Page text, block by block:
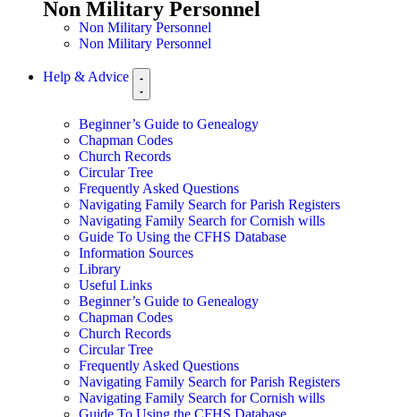
Non Military Personnel
Non Military Personnel
Non Military Personnel
Help & Advice
Beginner’s Guide to Genealogy
Chapman Codes
Church Records
Circular Tree
Frequently Asked Questions
Navigating Family Search for Parish Registers
Navigating Family Search for Cornish wills
Guide To Using the CFHS Database
Information Sources
Library
Useful Links
Beginner’s Guide to Genealogy
Chapman Codes
Church Records
Circular Tree
Frequently Asked Questions
Navigating Family Search for Parish Registers
Navigating Family Search for Cornish wills